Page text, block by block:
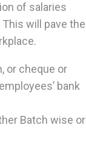
of salaries
will pave the
or cheque or
bank
Batch wise or